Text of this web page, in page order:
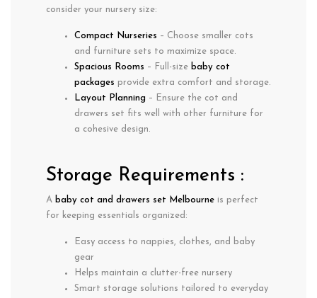
consider your nursery size:
Compact Nurseries – Choose smaller cots
and furniture sets to maximize space.
Spacious Rooms – Full-size baby cot
packages provide extra comfort and storage.
Layout Planning – Ensure the cot and
drawers set fits well with other furniture for
a cohesive design.
Storage Requirements :
A baby cot and drawers set Melbourne is perfect
for keeping essentials organized:
Easy access to nappies, clothes, and baby
gear
Helps maintain a clutter-free nursery
Smart storage solutions tailored to everyday